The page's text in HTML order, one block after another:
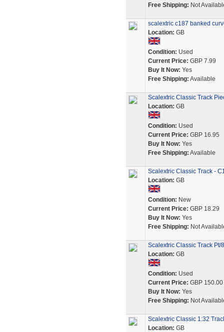
Free Shipping: Not
scalextric c187 banked
Location: GB
Condition: Used
Current Price: GBP 7.99
Buy It Now: Yes
Free Shipping: Available
Scalextric Classic Track
Location: GB
Condition: Used
Current Price: GBP 16.95
Buy It Now: Yes
Free Shipping: Available
Scalextric Classic Track -
Location: GB
Condition: New
Current Price: GBP 18.29
Buy It Now: Yes
Free Shipping: Not
Scalextric Classic Track Pt/
Location: GB
Condition: Used
Current Price: GBP 150.00
Buy It Now: Yes
Free Shipping: Not
Scalextric Classic 1:32
Location: GB